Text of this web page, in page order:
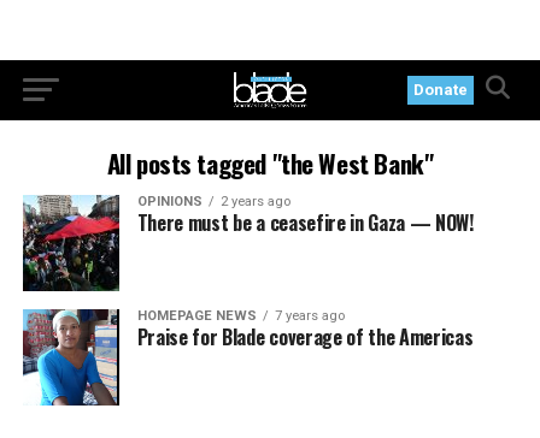
Donate
All posts tagged "the West Bank"
OPINIONS 2 years ago
There must be a ceasefire in Gaza — NOW!
HOMEPAGE NEWS 7 years ago
Praise for Blade coverage of the Americas